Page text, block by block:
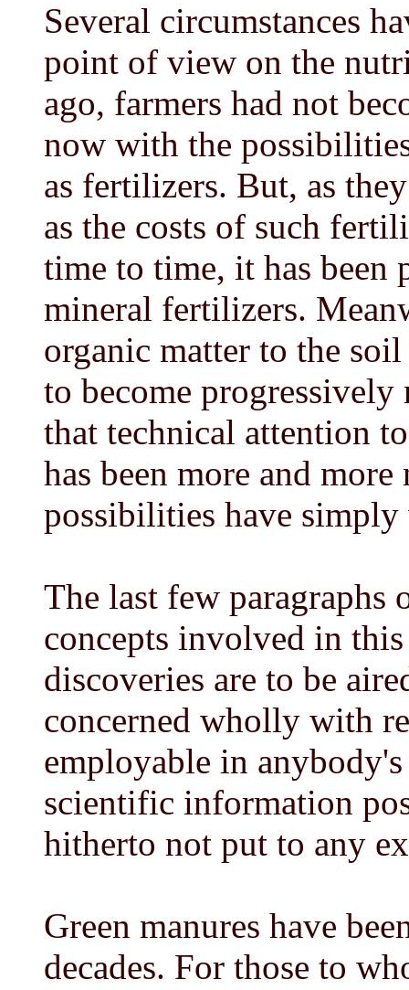
Several circumstances
point of view on the
ago, farmers had not
now with the
as fertilizers. But, as
as the costs of such
time to time, it has been
mineral fertilizers.
organic matter to the soil
to become
that technical attention
has been more and more
possibilities have
The last few
concepts involved in
discoveries are to be
concerned wholly with
employable in
scientific information
hitherto not put to any
Green manures have
decades. For those to